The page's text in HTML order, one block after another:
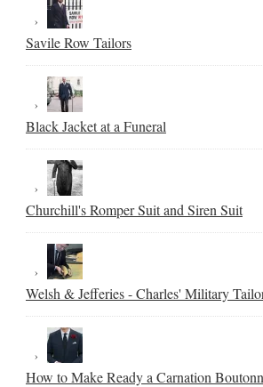
Savile Row Tailors
Black Jacket at a Funeral
Churchill's Romper Suit and Siren Suit
Welsh & Jefferies - Charles' Military
How to Make Ready a Carnation